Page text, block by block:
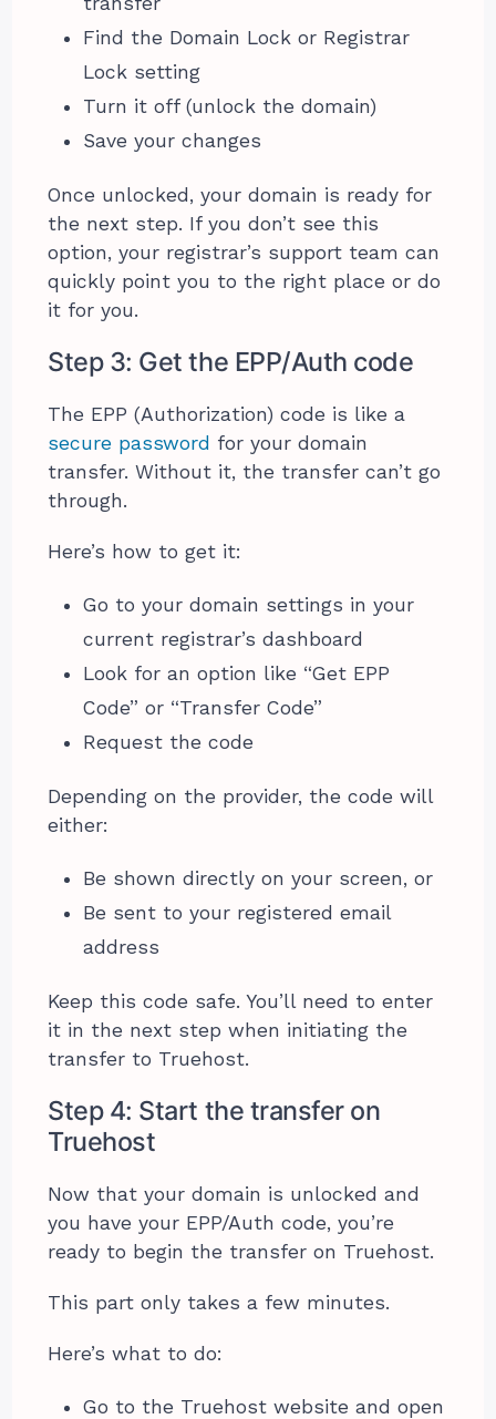
Find the Domain Lock or Registrar
Lock setting
Turn it off (unlock the domain)
Save your changes
Once unlocked, your domain is ready for
the next step. If you don’t see this
option, your registrar’s support team can
quickly point you to the right place or do
it for you.
Step 3: Get the EPP/Auth code
The EPP (Authorization) code is like a
secure password for your domain
transfer. Without it, the transfer can’t go
through.
Here’s how to get it:
Go to your domain settings in your
current registrar’s dashboard
Look for an option like “Get EPP
Code” or “Transfer Code”
Request the code
Depending on the provider, the code will
either:
Be shown directly on your screen, or
Be sent to your registered email
address
Keep this code safe. You’ll need to enter
it in the next step when initiating the
transfer to Truehost.
Step 4: Start the transfer on
Truehost
Now that your domain is unlocked and
you have your EPP/Auth code, you’re
ready to begin the transfer on Truehost.
This part only takes a few minutes.
Here’s what to do:
Go to the Truehost website and open